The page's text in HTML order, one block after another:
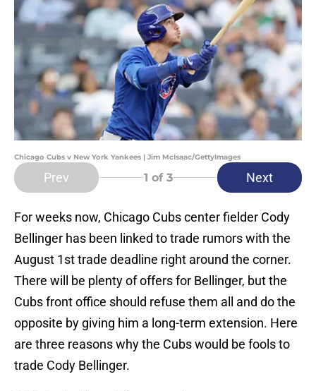
Chicago Cubs v New York Yankees | Jim McIsaac/GettyImages
Prev 1 of 3 Next
For weeks now, Chicago Cubs center fielder Cody
Bellinger has been linked to trade rumors with the
August 1st trade deadline right around the corner.
There will be plenty of offers for Bellinger, but the
Cubs front office should refuse them all and do the
opposite by giving him a long-term extension. Here
are three reasons why the Cubs would be fools to
trade Cody Bellinger.